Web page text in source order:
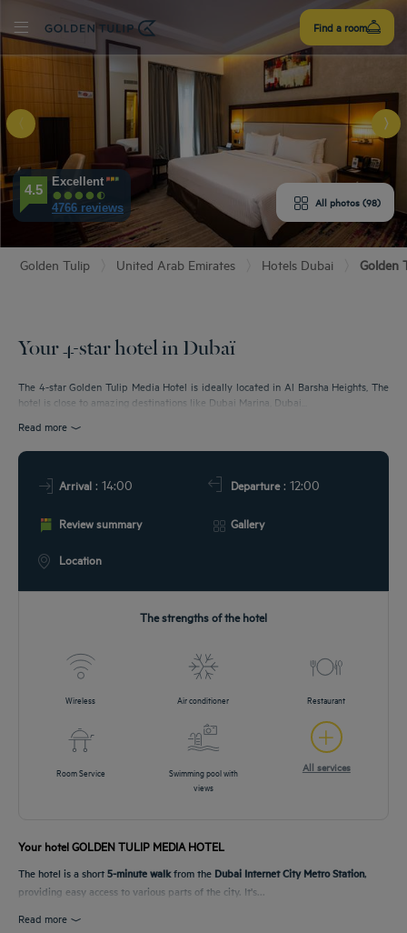
Find a room
Sign
up
All photos (98)
4.5
Excellent
4766 reviews
Golden Tulip United Arab Emirates Hotels Dubai Golden
Your 4-star hotel in Dubaï
The 4-star Golden Tulip Media Hotel is ideally located in Al Barsha Heights, The
hotel is close to amazing destinations like Dubai Marina, Dubai...
Read more
Arrival : 14:00 Departure: 12:00
Review summary Gallery
Location
The strengths of the hotel
Wireless Air conditioner Restaurant
Room Service
Swimming pool with
views
All services
Your hotel GOLDEN TULIP MEDIA HOTEL
The hotel is a short5-minute walkfrom the Dubai Internet City Metro Station,
providing easy access to various parts of the city. It's...
Read more